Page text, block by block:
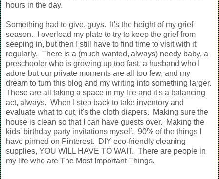
hours in the day.
Something had to give, guys.
It's the height of my grief
season.
I overload my plate to try to keep the grief from
seeping in, but then I still have to find time to visit with it
regularly. There is a (much wanted, always) needy baby, a
preschooler who is growing up too fast, a husband who I
adore but our private moments are all too few, and my
dream to turn this blog and my writing into something larger.
These are all taking a space in my life and it's a balancing
act, always. When I step back to take inventory and
evaluate what to cut, it's the cloth diapers. Making sure the
house is clean so that I can have guests over. Making the
kids' birthday party invitations myself. 90% of the things I
have pinned on Pinterest. DIY eco-friendly cleaning
supplies, YOU WILL HAVE TO WAIT. There are people in
my life who are The Most Important Things.